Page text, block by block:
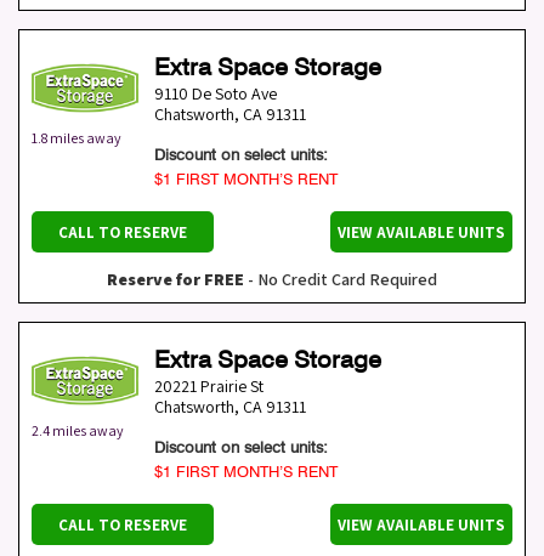
1.8 miles away
Extra Space Storage
9110 De Soto Ave
Chatsworth, CA 91311
Discount on select units:
$1 FIRST MONTH’S RENT
CALL TO RESERVE VIEW AVAILABLE UNITS
Reserve for FREE - No Credit Card Required
2.4 miles away
Extra Space Storage
20221 Prairie St
Chatsworth, CA 91311
Discount on select units:
$1 FIRST MONTH’S RENT
CALL TO RESERVE VIEW AVAILABLE UNITS